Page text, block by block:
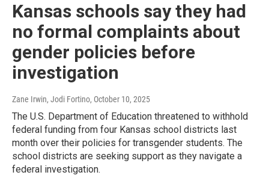
Kansas schools say they had
no formal complaints about
gender policies before
investigation
Zane Irwin, Jodi Fortino, October 10, 2025
The U.S. Department of Education threatened to withhold
federal funding from four Kansas school districts last
month over their policies for transgender students. The
school districts are seeking support as they navigate a
federal investigation.